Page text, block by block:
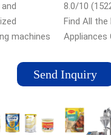
machines
We
manual and
and large
Learn
Send Inquiry
Prices
8.0/10
Find All the
Appliances
Eligible
Customer
Best